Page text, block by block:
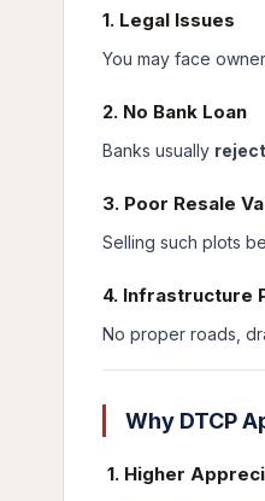
1. Legal Issues
You may face
2. No Bank Loan
Banks usually
3. Poor Resale
Selling such plots
4. Infrastructure
No proper roads,
Why DTCP
1. Higher